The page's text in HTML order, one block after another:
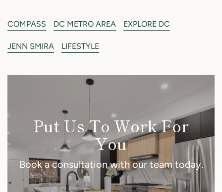
COMPASS DC METRO AREA EXPLORE DC
JENN SMIRA LIFESTYLE
Put Us To Work For
You
Book a consultation with our team today.